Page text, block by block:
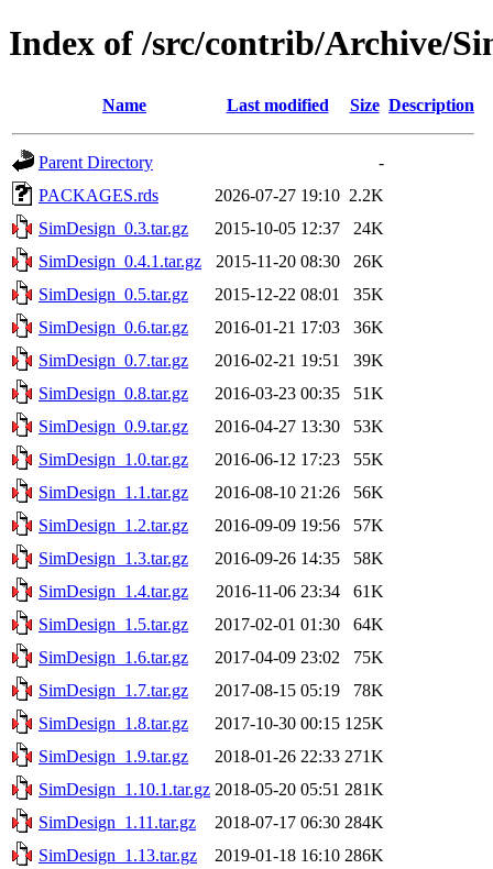
Index of /src/contrib/Archive/
Name Last modified Size Description
Parent Directory
-
PACKAGES.rds
2026-07-27 19:10 2.2K
SimDesign_0.3.tar.gz
2015-10-05 12:37
24K
SimDesign_0.4.1.tar.gz
2015-11-20 08:30
26K
SimDesign_0.5.tar.gz
2015-12-22 08:01
35K
SimDesign_0.6.tar.gz
2016-01-21 17:03
36K
SimDesign_0.7.tar.gz
2016-02-21 19:51
39K
SimDesign_0.8.tar.gz
2016-03-23 00:35
51K
SimDesign_0.9.tar.gz
2016-04-27 13:30
53K
SimDesign_1.0.tar.gz
2016-06-12 17:23
55K
SimDesign_1.1.tar.gz
2016-08-10 21:26
56K
SimDesign_1.2.tar.gz
2016-09-09 19:56
57K
SimDesign_1.3.tar.gz
2016-09-26 14:35
58K
SimDesign_1.4.tar.gz
2016-11-06 23:34
61K
SimDesign_1.5.tar.gz
2017-02-01 01:30
64K
SimDesign_1.6.tar.gz
2017-04-09 23:02
75K
SimDesign_1.7.tar.gz
2017-08-15 05:19
78K
SimDesign_1.8.tar.gz
2017-10-30 00:15 125K
SimDesign_1.9.tar.gz
2018-01-26 22:33 271K
SimDesign_1.10.1.tar.gz 2018-05-20 05:51 281K
SimDesign_1.11.tar.gz
2018-07-17 06:30 284K
SimDesign_1.13.tar.gz
2019-01-18 16:10 286K